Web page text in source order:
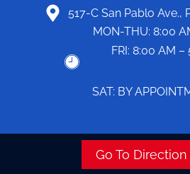
517-C San Pablo Ave.,
MON-THU: 8:00
FRI: 8:00 AM –
SAT: BY
Go To Direction